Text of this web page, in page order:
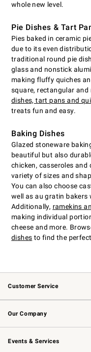
whole new level.
Pie Dishes & Tart
Pies baked in ceramic
due to its even
traditional round pie
glass and nonstick
making fluffy quiches
square, rectangular
dishes, tart pans and
treats fun and easy.
Baking Dishes
Glazed stoneware
beautiful but also
chicken, casseroles and
variety of sizes and
You can also choose
well as au gratin bakers
Additionally, ramekins
making individual
cheese and more.
dishes to find the
Customer Service
Contact Us
Returns & Exchanges
Email Preferences
Our Company
Our Story
Careers
Events & Services